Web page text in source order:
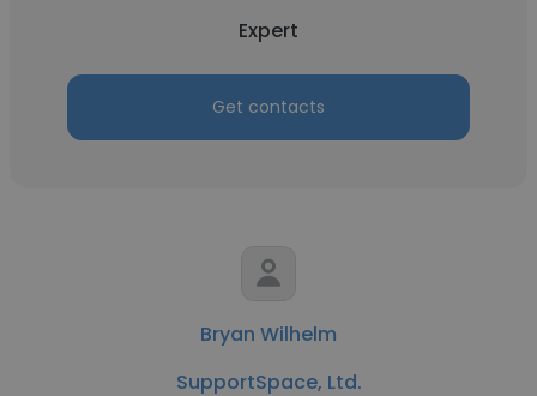
Expert
Get contacts
Bryan Wilhelm
SupportSpace, Ltd.